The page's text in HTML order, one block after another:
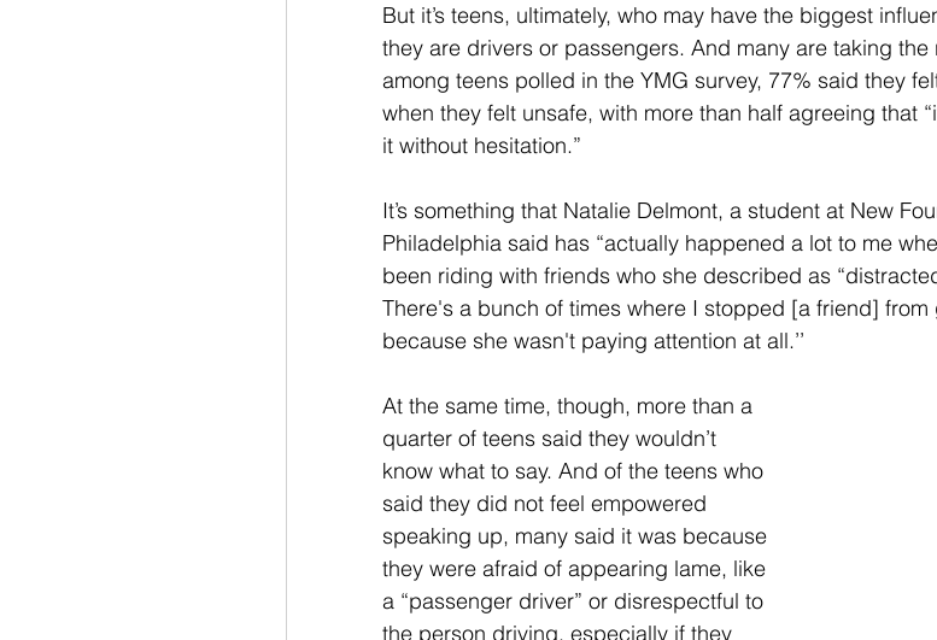
But it’s teens, ultimately, who may have the biggest
they are drivers or passengers. And many are taking
among teens polled in the YMG survey, 77% said they
when they felt unsafe, with more than half agreeing that
it without hesitation.”
It’s something that Natalie Delmont, a student at New
Philadelphia said has “actually happened a lot to me
been riding with friends who she described as
There's a bunch of times where I stopped [a friend]
because she wasn't paying attention at all.’’
At the same time, though, more than a
quarter of teens said they wouldn’t
know what to say. And of the teens who
said they did not feel empowered
speaking up, many said it was because
they were afraid of appearing lame, like
a “passenger driver” or disrespectful to
the person driving, especially if they